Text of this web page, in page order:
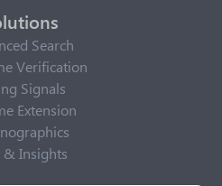
Search
Verification
Signals
Extension
& Insights